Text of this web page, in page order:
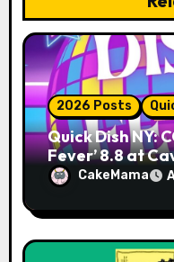
i
o
n
2026 Posts
Quick Dish NY:
Fever’ 8.8 at
CakeMama